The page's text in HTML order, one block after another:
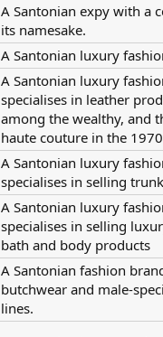
A Santonian expy with a
its namesake.
A Santonian luxury
A Santonian luxury
specialises in leather
among the wealthy, and
haute couture in the
A Santonian luxury
specialises in selling
A Santonian luxury
specialises in selling
bath and body products
A Santonian fashion
butchwear and male-
lines.